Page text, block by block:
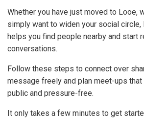
Whether you have just moved to Looe,
simply want to widen your social circle,
helps you find people nearby and start
conversations.
Follow these steps to connect over
message freely and plan meet-ups
public and pressure-free.
It only takes a few minutes to get